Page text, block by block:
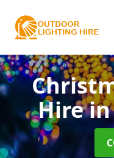
Hirein